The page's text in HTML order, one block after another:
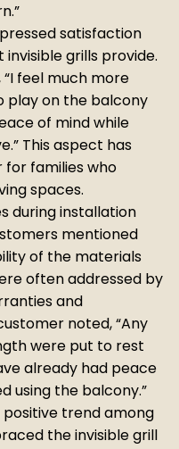
satisfaction
grills provide.
feel much more
play on the balcony
of mind while
This aspect has
families who
spaces.
during installation
mentioned
of the materials
often addressed by
and
noted, “Any
were put to rest
already had peace
using the balcony.”
trend among
the invisible grill